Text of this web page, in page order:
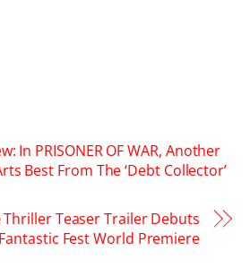
In PRISONER OF WAR, Another
Best From The ‘Debt Collector’
Thriller Teaser Trailer Debuts
Fest World Premiere